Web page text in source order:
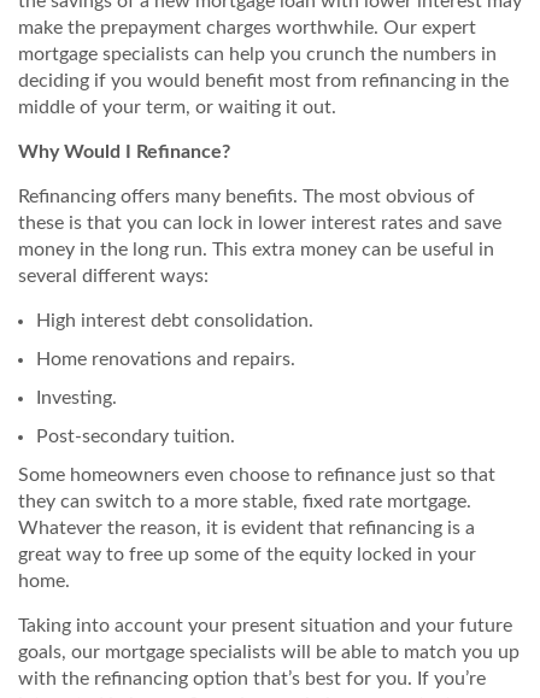
make the prepayment charges worthwhile. Our expert
mortgage specialists can help you crunch the numbers in
deciding if you would benefit most from refinancing in the
middle of your term, or waiting it out.
Why Would I Refinance?
Refinancing offers many benefits. The most obvious of
these is that you can lock in lower interest rates and save
money in the long run. This extra money can be useful in
several different ways:
High interest debt consolidation.
Home renovations and repairs.
Investing.
Post-secondary tuition.
Some homeowners even choose to refinance just so that
they can switch to a more stable, fixed rate mortgage.
Whatever the reason, it is evident that refinancing is a
great way to free up some of the equity locked in your
home.
Taking into account your present situation and your future
goals, our mortgage specialists will be able to match you up
with the refinancing option that’s best for you. If you’re